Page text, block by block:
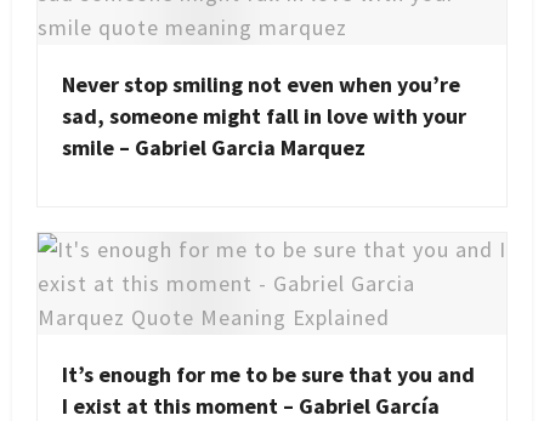
Never stop smiling not even when you’re
sad, someone might fall in love with your
smile – Gabriel Garcia Marquez
It’s enough for me to be sure that you and
I exist at this moment – Gabriel García